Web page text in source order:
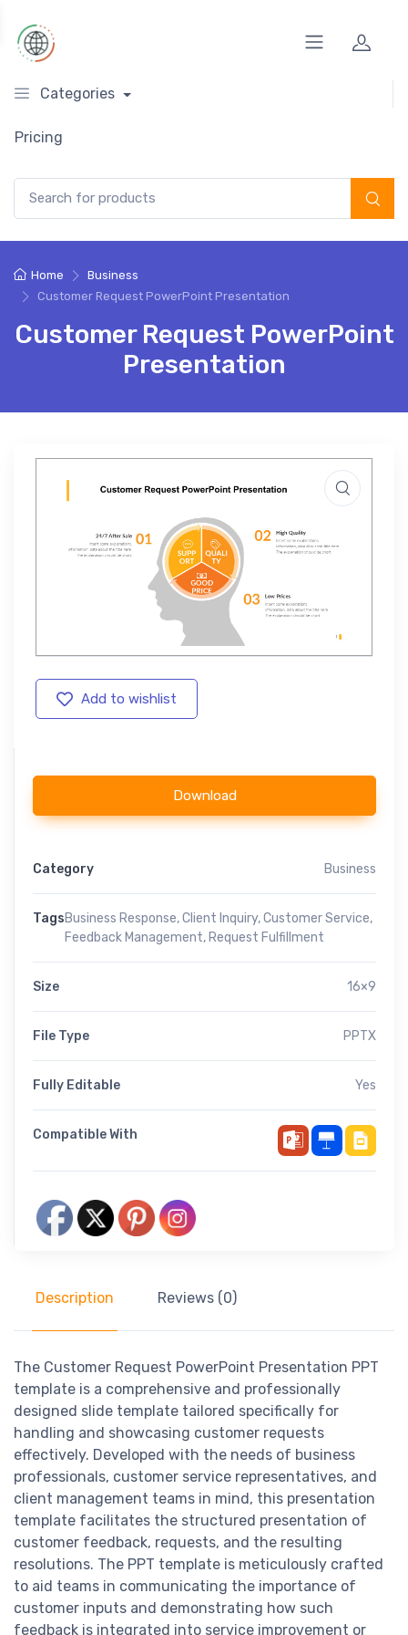
Categories
Pricing
Home
Business
Customer Request PowerPoint Presentation
Customer Request PowerPoint
Presentation
Add to wishlist
Download
Category Business
TagsBusiness Response,Client Inquiry,Customer Service,
Feedback Management, Request Fulfillment
Size 16×9
File Type PPTX
Fully Editable Yes
Compatible With
Description Reviews (0)
The Customer Request PowerPoint Presentation PPT
template is a comprehensive and professionally
designed slide template tailored specifically for
handling and showcasing customer requests
effectively. Developed with the needs of business
professionals, customer service representatives, and
client management teams in mind, this presentation
template facilitates the structured presentation of
customer feedback, requests, and the resulting
resolutions. The PPT template is meticulously crafted
to aid teams in communicating the importance of
customer inputs and demonstrating how such
feedback is integrated into service improvement or